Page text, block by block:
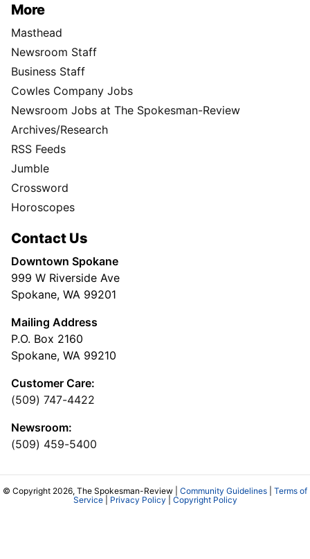
More
Masthead
Newsroom Staff
Business Staff
Cowles Company Jobs
Newsroom Jobs at The Spokesman-Review
Archives/Research
RSS Feeds
Jumble
Crossword
Horoscopes
Contact Us
Downtown Spokane
999 W Riverside Ave
Spokane, WA 99201
Mailing Address
P.O. Box 2160
Spokane, WA 99210
Customer Care:
(509) 747-4422
Newsroom:
(509) 459-5400
© Copyright 2026, The Spokesman-Review | Community Guidelines
Terms of
Service| Privacy Policy Copyright Policy